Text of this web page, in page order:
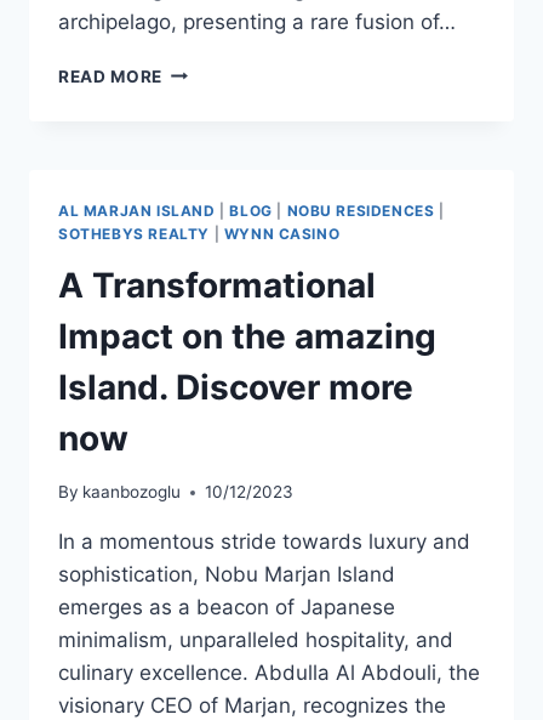
archipelago, presenting a rare fusion of…
READ MORE
AL MARJAN ISLAND |BLOG NOBU RESIDENCES
SOTHEBYS REALTY
WYNN CASINO
A Transformational
Impact on the amazing
Island. Discover more
now
By kaanbozoglu 10/12/2023
In a momentous stride towards luxury and
sophistication, Nobu Marjan Island
emerges as a beacon of Japanese
minimalism, unparalleled hospitality, and
culinary excellence. Abdulla Al Abdouli, the
visionary CEO of Marjan, recognizes the